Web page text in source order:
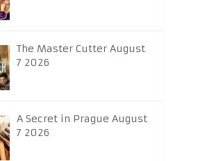
The Master Cutter August
7 2026
A Secret in Prague August
7 2026